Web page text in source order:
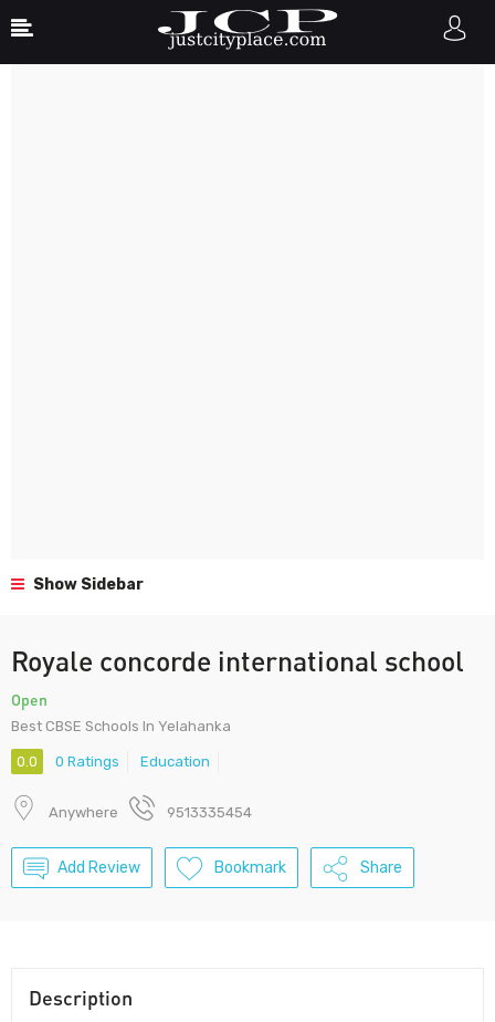
Show Sidebar
Royale concorde international school
Open
Best CBSE Schools In Yelahanka
0.0 0 Ratings Education
Anywhere 9513335454
Add Review Bookmark Share
Description